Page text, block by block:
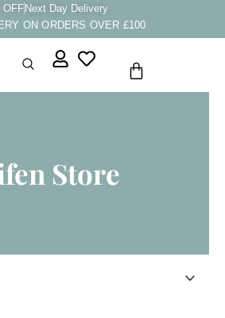
OFF Next Day Delivery
ON ORDERS OVER £100
Cart
Store